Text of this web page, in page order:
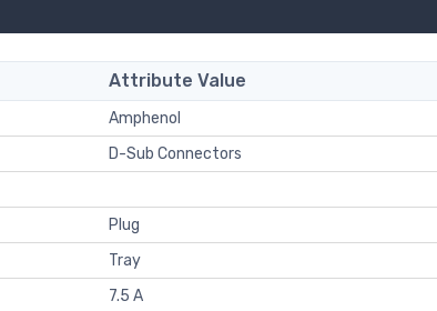
Attribute Value
Amphenol
D-Sub Connectors
Plug
Tray
7.5 A